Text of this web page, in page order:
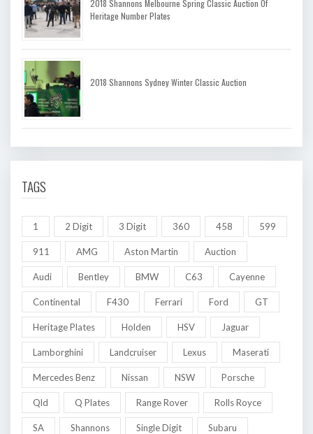
2018 Shannons Melbourne Spring Classic Auction Of
Heritage Number Plates
2018 Shannons Sydney Winter Classic Auction
TAGS
1 2 Digit 3 Digit 360 458 599
911 AMG Aston Martin Auction
Audi Bentley BMW C63 Cayenne
Continental F430 Ferrari Ford GT
Heritage Plates Holden HSV Jaguar
Lamborghini Landcruiser Lexus Maserati
Mercedes Benz Nissan NSW Porsche
Qld Q Plates Range Rover Rolls Royce
SA Shannons Single Digit Subaru